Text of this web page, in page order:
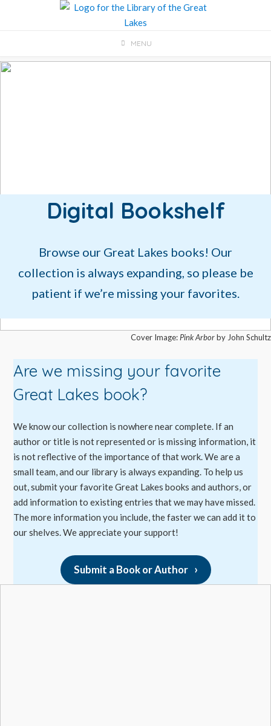
MENU
Digital Bookshelf
Browse our Great Lakes books! Our
collection is always expanding, so please be
patient if we’re missing your favorites.
Cover Image: Pink Arborby John Schultz
Are we missing your favorite
Great Lakes book?
We know our collection is nowhere near complete. If an
author or title is not represented or is missing information, it
is not reflective of the importance of that work. We are a
small team, and our library is always expanding. To help us
out, submit your favorite Great Lakes books and authors, or
add information to existing entries that we may have missed.
The more information you include, the faster we can add it to
our shelves. We appreciate your support!
Submit a Book or Author